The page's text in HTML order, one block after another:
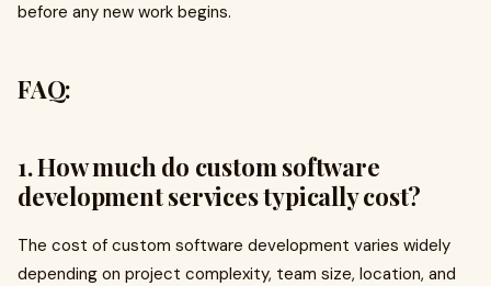
before any new work begins.
FAQ:
1. How much do custom software
development services typically cost?
The cost of custom software development varies widely
depending on project complexity, team size, location, and